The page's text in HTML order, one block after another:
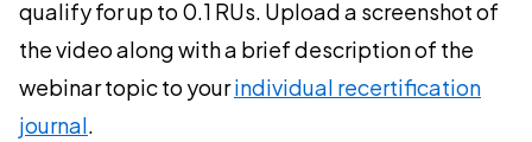
qualify for up to 0.1 RUs. Upload a screenshot of
the video along with a brief description of the
webinar topic to yourindividual recertification
journal.